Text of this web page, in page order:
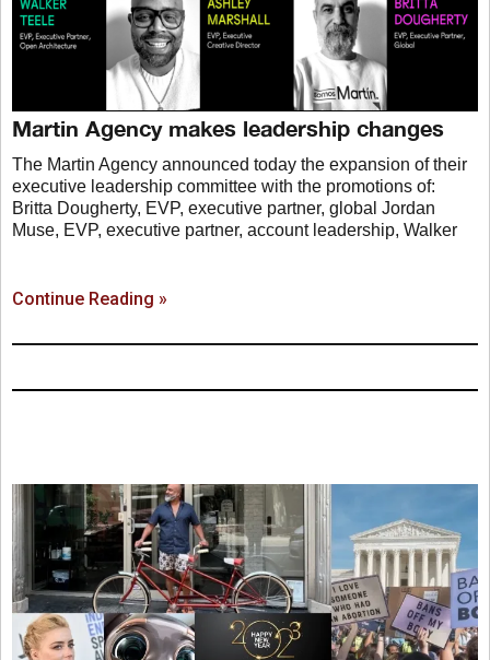
Martin Agency makes leadership changes
The Martin Agency announced today the expansion of their
executive leadership committee with the promotions of:
Britta Dougherty, EVP, executive partner, global Jordan
Muse, EVP, executive partner, account leadership, Walker
Continue Reading »